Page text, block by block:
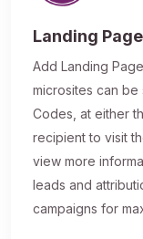
Landing
Add Landing
microsites can be
Codes, at either
recipient to visit
view more
leads and
campaigns for